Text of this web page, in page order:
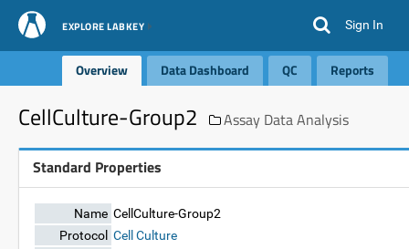
EXPLORE LABKEY Sign In
Overview Data Dashboard QC Reports
CellCulture-Group2 Assay Data Analysis
Standard Properties
Name CellCulture-Group2
Protocol Cell Culture